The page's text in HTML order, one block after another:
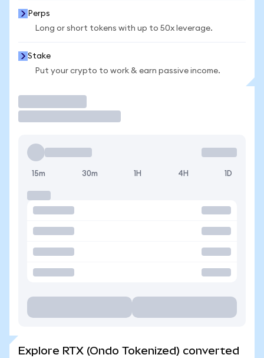
Perps
Long or short tokens with up to 50x leverage.
Stake
Put your crypto to work & earn passive income.
15m 30m 1H 4H 1D
Explore RTX (Ondo Tokenized) converted